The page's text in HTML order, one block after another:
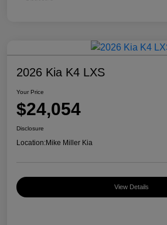
2026 Kia K4 LXS
Your Price
$24,054
Disclosure
Location:Mike Miller Kia
View Details